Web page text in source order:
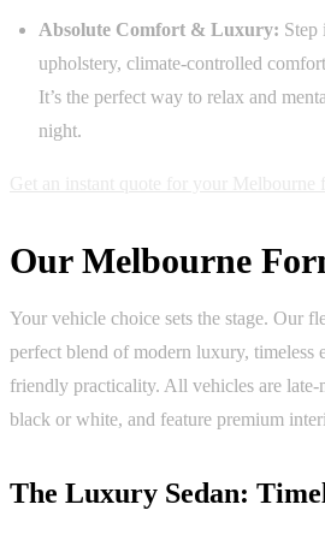
Absolute Comfort & Luxury: Step
upholstery, climate-controlled
It’s the perfect way to relax and
night.
Our Melbourne
Your vehicle choice sets the stage. Our
perfect blend of modern luxury, timeless
friendly practicality. All vehicles are late-
black or white, and feature premium
The Luxury Sedan: